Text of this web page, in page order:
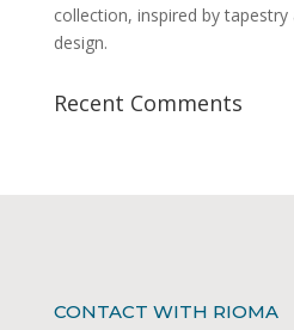
collection, inspired by
design.
Recent Comments
CONTACT WITH RIOMA